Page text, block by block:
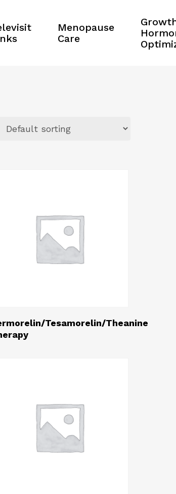
Menopause
Care
Read More
Tesamorelin/Theanine